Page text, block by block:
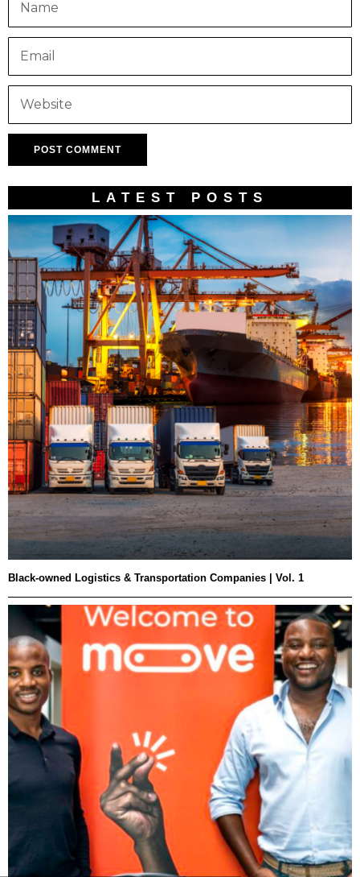
LATEST POSTS
Black-owned Logistics & Transportation Companies | Vol. 1